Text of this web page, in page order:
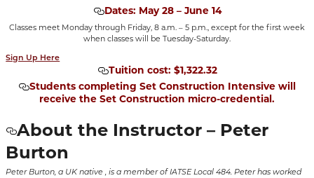
Dates: May 28 – June 14
Classes meet Monday through Friday, 8 a.m. – 5 p.m., except for the first week
when classes will be Tuesday-Saturday.
Sign Up Here
Tuition cost: $1,322.32
Students completing Set Construction Intensive will
receive the Set Construction micro-credential.
About the Instructor – Peter
Burton
Peter Burton, a UK native , is a member of IATSE Local 484. Peter has worked